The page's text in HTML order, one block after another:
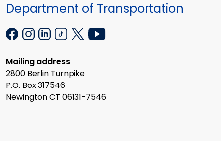
Department of Transportation
Mailing address
2800 Berlin Turnpike
P.O. Box 317546
Newington CT 06131-7546